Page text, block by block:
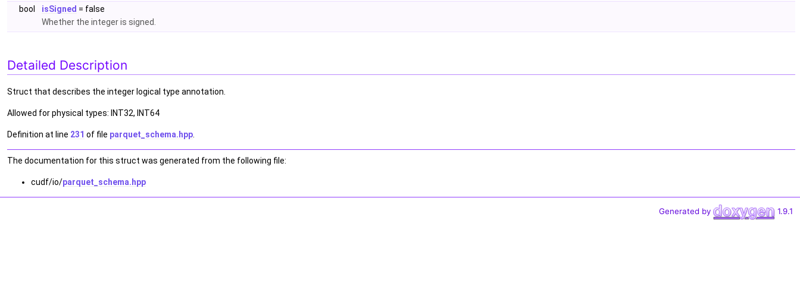
bool
isSigned = false
Whether the integer is signed.
Detailed Description
Struct that describes the integer logical type annotation.
Allowed for physical types: INT32, INT64
Definition at line 231 of file parquet_schema.hpp
The documentation for this struct was generated from the following file:
cudf/io/parquet_schema.hpp
Generated by 1.9.1